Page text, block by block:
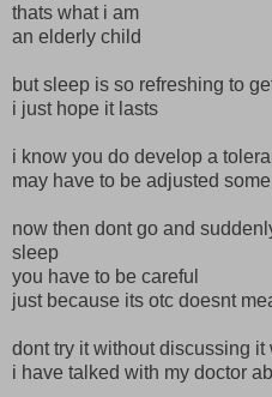
thats what i am
an elderly child
but sleep is so refreshing to
i just hope it lasts
i know you do develop a
may have to be adjusted
now then dont go and
sleep
you have to be careful
just because its otc doesnt
dont try it without discussing it
i have talked with my doctor